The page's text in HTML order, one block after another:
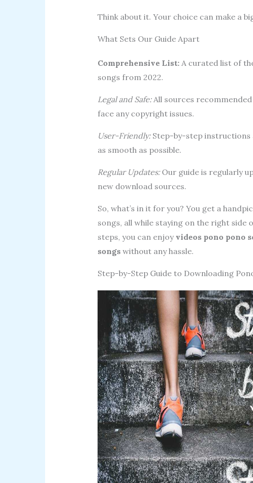
Think about it. Your choice can make a
What Sets Our Guide Apart
Comprehensive List:A curated list of
songs from 2022.
Legal and Safe:All sources recommended
face any copyright issues.
User-Friendly:Step-by-step instructions
as smooth as possible.
Regular Updates:Our guide is regularly
new download sources.
So, what’s in it for you? You get a
songs, all while staying on the right side
steps, you can enjoy videos pono pono
songswithout any hassle.
Step-by-Step Guide to Downloading